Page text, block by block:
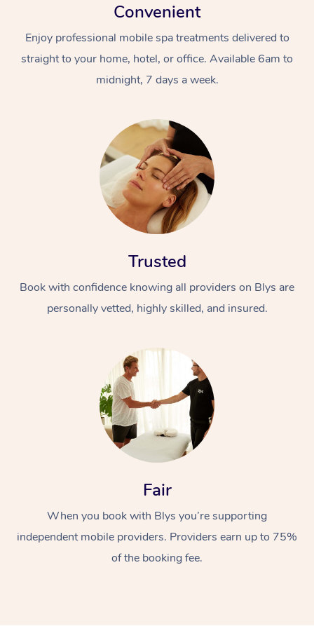
Convenient
Enjoy professional mobile spa treatments delivered to
straight to your home, hotel, or office. Available 6am to
midnight, 7 days a week.
Trusted
Book with confidence knowing all providers on Blys are
personally vetted, highly skilled, and insured.
Fair
When you book with Blys you’re supporting
independent mobile providers. Providers earn up to 75%
of the booking fee.
Swedish Massage
Relaxation Massage
Beauty
Facial
Wellness
Events
Popular Occasions
Aged Care &